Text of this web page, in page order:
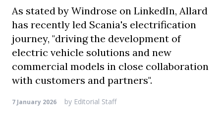
As stated by Windrose on LinkedIn, Allard
has recently led Scania's electrification
journey, "driving the development of
electric vehicle solutions and new
commercial models in close collaboration
with customers and partners".
7 January 2026 by Editorial Staff